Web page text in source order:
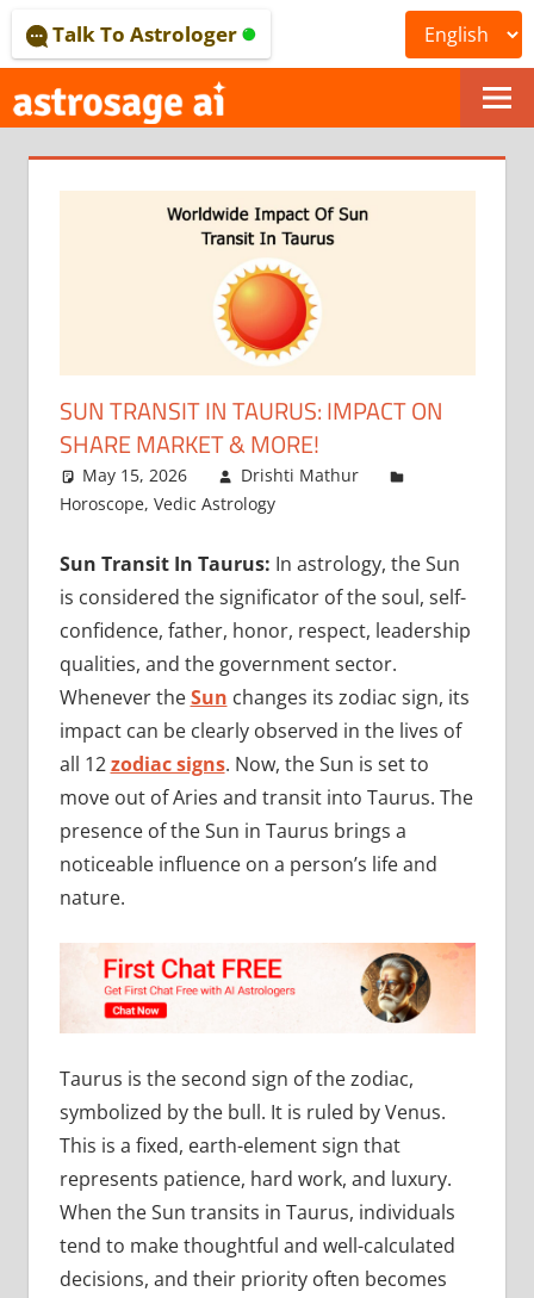
to
content
ONLINE
ASTROLOGICAL
JOURNAL
–
ASTROSAGE
MAGAZINE
Talk To Astrologer
SUN TRANSIT IN TAURUS: IMPACT ON
SHARE MARKET & MORE!
May 15, 2026
Drishti Mathur
Horoscope, Vedic Astrology
Sun Transit In Taurus: In astrology, the Sun
is considered the significator of the soul, self-
confidence, father, honor, respect, leadership
qualities, and the government sector.
Whenever theSun changes its zodiac sign, its
impact can be clearly observed in the lives of
all 12zodiac signs. Now, the Sun is set to
move out of Aries and transit into Taurus. The
presence of the Sun in Taurus brings a
noticeable influence on a person’s life and
nature.
Taurus is the second sign of the zodiac,
symbolized by the bull. It is ruled by Venus.
This is a fixed, earth-element sign that
represents patience, hard work, and luxury.
When the Sun transits in Taurus, individuals
tend to make thoughtful and well-calculated
decisions, and their priority often becomes